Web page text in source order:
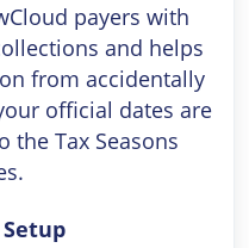
payers with
and helps
from accidentally
official dates are
the Tax Seasons